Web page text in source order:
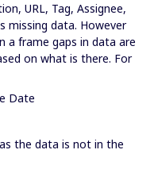
URL, Tag, Assignee,
missing data. However
a frame gaps in data are
on what is there. For
Date
the data is not in the